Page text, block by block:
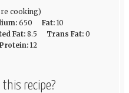
cooking)
650 Fat: 10
Fat: 8.5 Trans Fat: 0
Protein: 12
this recipe?